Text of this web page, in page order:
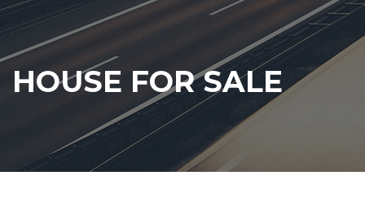
HOUSE FOR SALE